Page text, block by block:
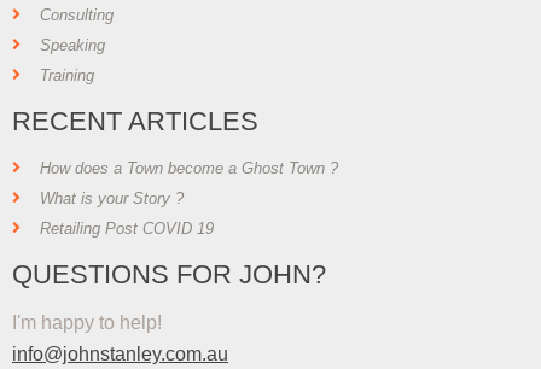
Consulting
Speaking
Training
RECENT ARTICLES
How does a Town become a Ghost Town ?
What is your Story ?
Retailing Post COVID 19
QUESTIONS FOR JOHN?
I'm happy to help!
info@johnstanley.com.au